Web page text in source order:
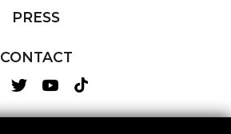
PRESS
CONTACT